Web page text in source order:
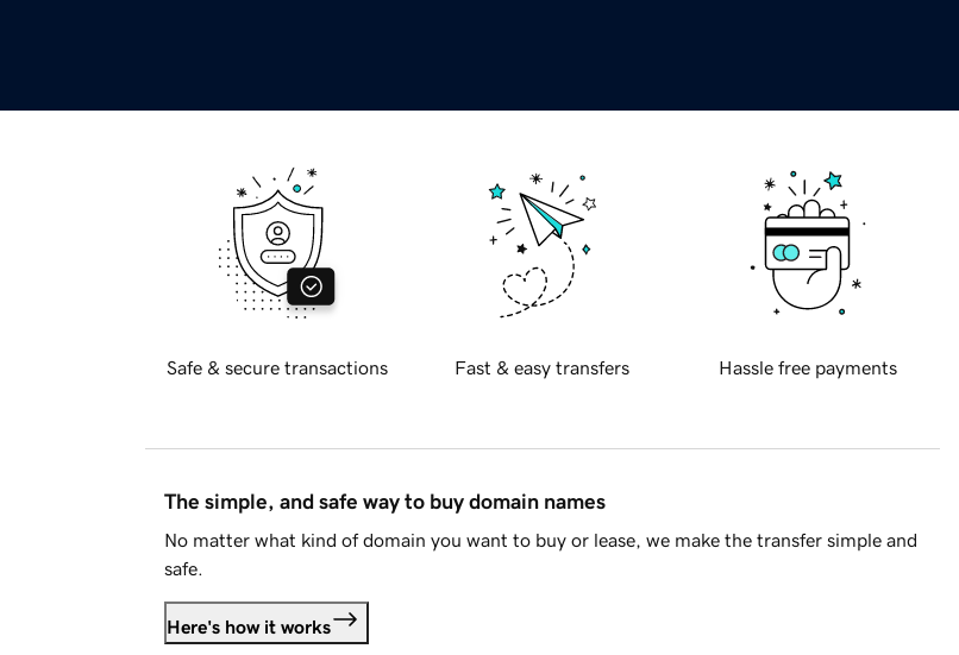
Safe & secure transactions Fast & easy transfers Hassle free payments
The simple, and safe way to buy domain names
No matter what kind of domain you want to buy or lease, we make the transfer simple and
safe.
Here's how it works